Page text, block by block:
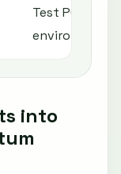
Test PQC
environments
into